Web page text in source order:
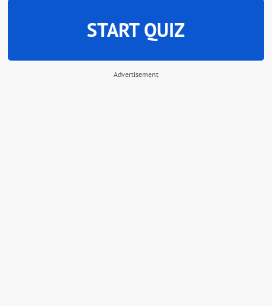
START QUIZ
Advertisement